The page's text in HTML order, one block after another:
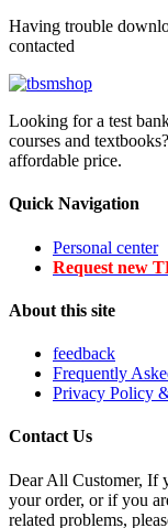
Having trouble
contacted
Looking for a test
courses and
affordable price.
Quick Navigation
Personal center
Request new
About this site
feedback
Frequently
Privacy Policy
Contact Us
Dear All Customer, If
your order, or if you
related problems,